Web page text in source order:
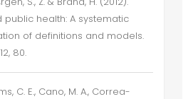
public health: A systematic
of definitions and models.
80.
C. E., Cano, M. A., Correa-